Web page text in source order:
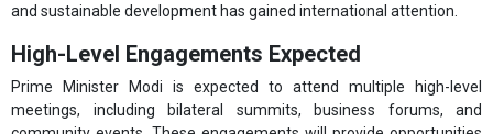
and sustainable development has gained international attention.
High-Level Engagements Expected
Prime Minister Modi is expected to attend multiple high-level
meetings, including bilateral summits, business forums, and